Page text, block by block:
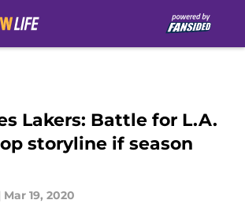
Lakers: Battle for L.A.
storyline if season
Mar 19, 2020